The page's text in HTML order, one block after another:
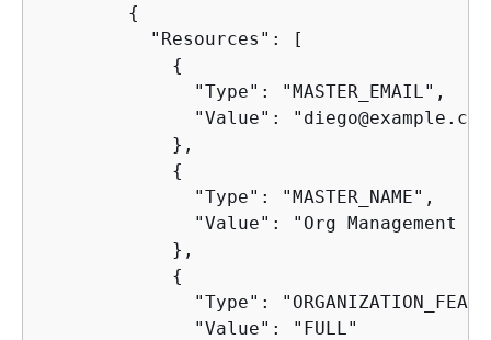
{
          "Resources": [
{
              "Type": "MASTER_EMAIL",
"Value":
            },
{
              "Type": "MASTER_NAME",
"Value": "Org Management
            },
{
"Type":
              "Value": "FULL"